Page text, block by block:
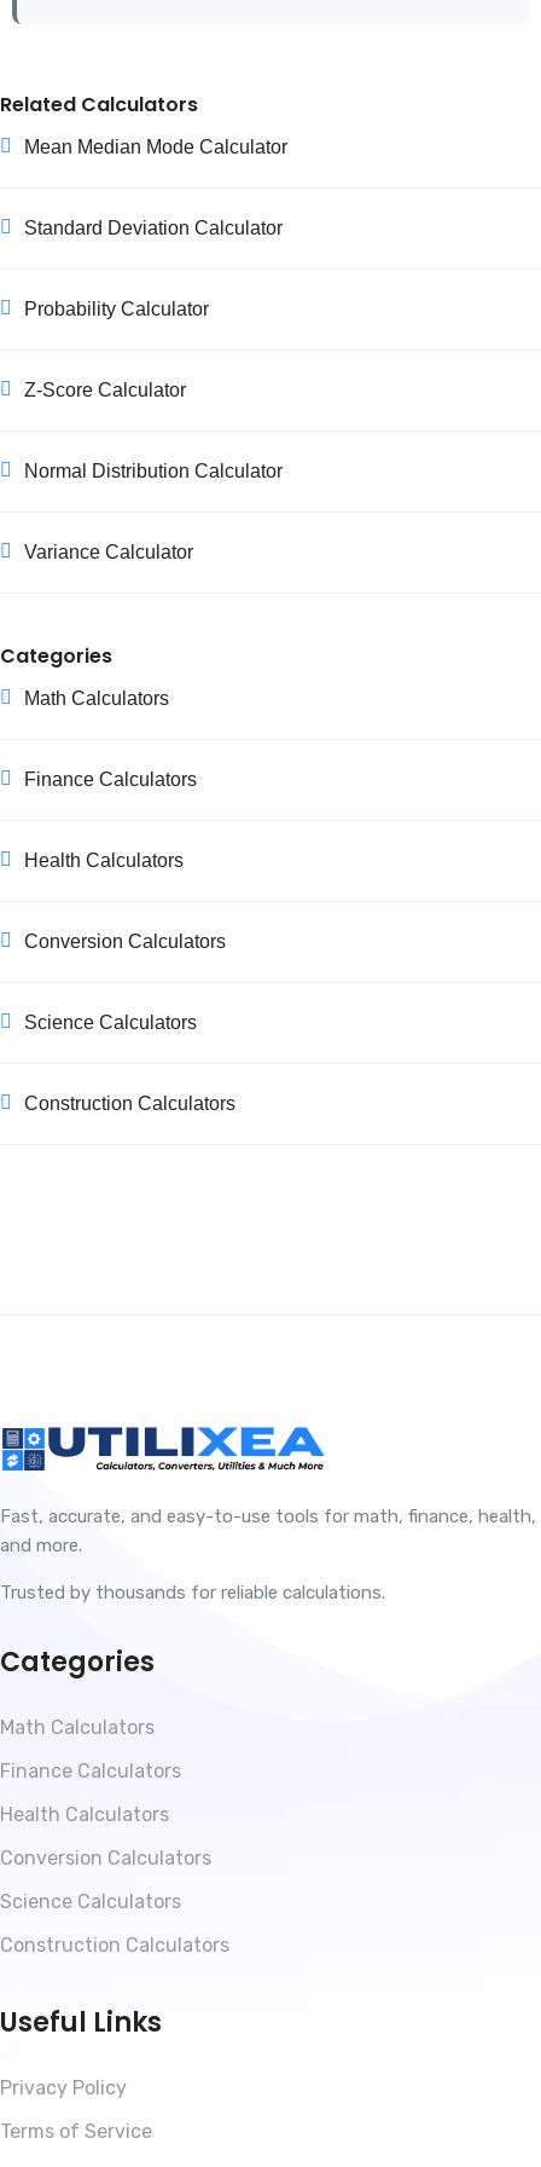
Related Calculators
Mean Median Mode Calculator
Standard Deviation Calculator
Probability Calculator
Z-Score Calculator
Normal Distribution Calculator
Variance Calculator
Categories
Math Calculators
Finance Calculators
Health Calculators
Conversion Calculators
Science Calculators
Construction Calculators
Fast, accurate, and easy-to-use tools for math, finance, health,
and more.
Trusted by thousands for reliable calculations.
Categories
Math Calculators
Finance Calculators
Health Calculators
Conversion Calculators
Science Calculators
Construction Calculators
Useful Links
Privacy Policy
Terms of Service